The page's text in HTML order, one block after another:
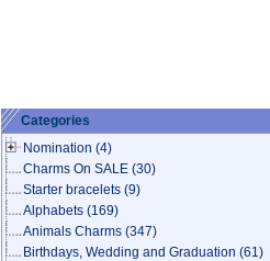
Categories
Nomination (4)
Charms On SALE (30)
Starter bracelets (9)
Alphabets (169)
Animals Charms (347)
Birthdays, Wedding and Graduation (61)